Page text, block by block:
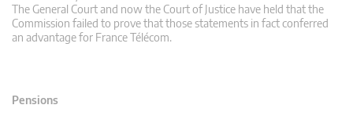
The General Court and now the Court of Justice have held that the
Commission failed to prove that those statements in fact conferred
an advantage for France Télécom.
Pensions